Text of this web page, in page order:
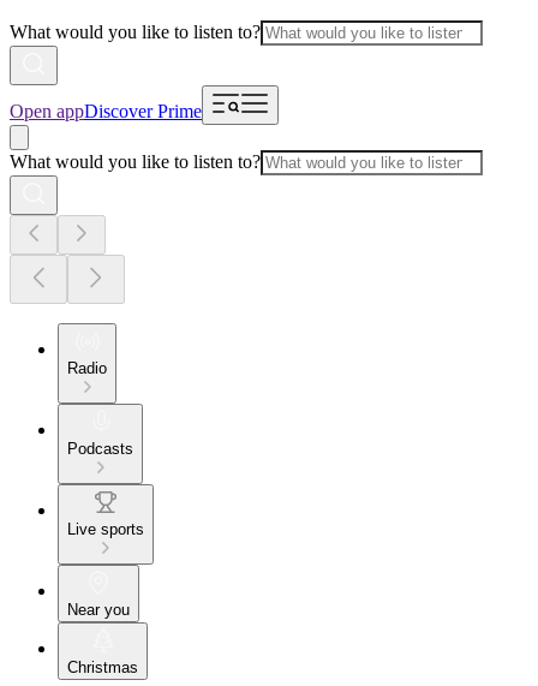
What would you like to listen to?
Open appDiscover Prime
What would you like to listen to?
Radio
Podcasts
Live sports
Near you
Christmas